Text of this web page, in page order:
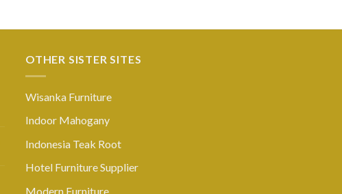
OTHER SISTER SITES
Wisanka Furniture
Indoor Mahogany
Indonesia Teak Root
Hotel Furniture Supplier
Modern Furniture